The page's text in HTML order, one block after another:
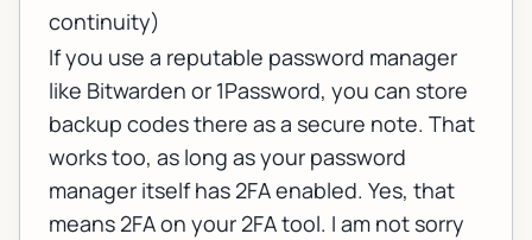
continuity)
If you use a reputable password manager
like Bitwarden or 1Password, you can store
backup codes there as a secure note. That
works too, as long as your password
manager itself has 2FA enabled. Yes, that
means 2FA on your 2FA tool. I am not sorry